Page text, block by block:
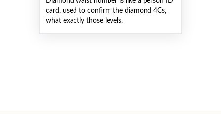
card, used to confirm the diamond 4Cs,
what exactly those levels.